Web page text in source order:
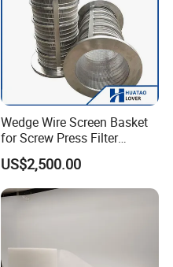
Wedge Wire Screen Basket
for Screw Press Filter
Machine
US$2,500.00